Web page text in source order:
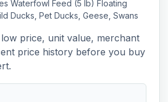
Waterfowl Feed (5 lb) Floating
Ducks, Pet Ducks, Geese, Swans
price, unit value, merchant
price history before you buy